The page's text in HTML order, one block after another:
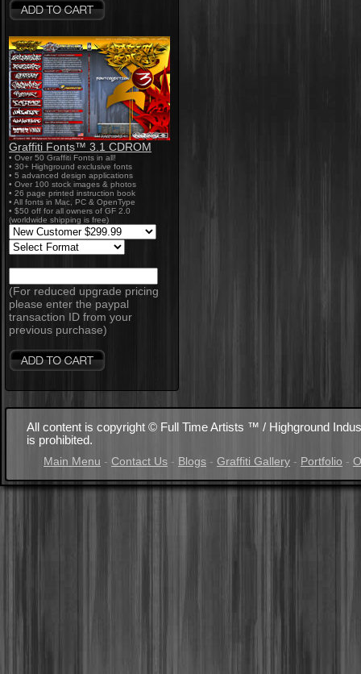
Graffiti Fonts™ 3.1 CDROM
• Over 50 Graffiti Fonts in all!
• 30+ Highground exclusive fonts
• 5 advanced design applications
• Over 100 stock images & photos
• 26 page printed instruction book
• All fonts in Mac, PC & OpenType
• $50 off for all owners of GF 2.0
(worldwide shipping is free)
(For reduced upgrade pricing
please enter the paypal
transaction ID from your
previous purchase)
All content is copyright © Full Time Artists ™ / Highground
is prohibited.
Main Menu - Contact Us - Blogs - Graffiti Gallery - Portfolio -